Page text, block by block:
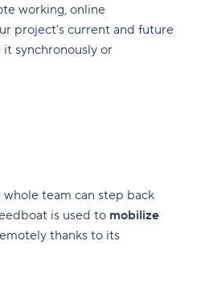
working, online
project's current and future
synchronously or
team can step back
is used to mobilize
thanks to its